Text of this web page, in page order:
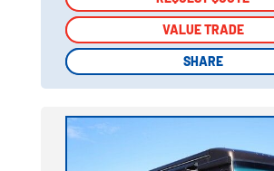
VALUE TRADE
SHARE
VALUE TRADE
SHARE